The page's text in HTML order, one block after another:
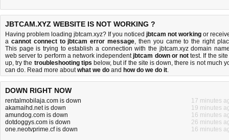
JBTCAM.XYZ WEBSITE IS NOT WORKING ?
Having problem loading jbtcam.xyz? If you noticed jbtcam not working or
a cannot connect to jbtcam error message, then you came to the right
This page is trying to establish a connection with the jbtcam.xyz domain
web server to perform a network independentjbtcam down or not test. If the
up, try the troubleshooting tips below, but if the site is down, there is not much
can do. Read more aboutwhat we do and how do we do it.
DOWN RIGHT NOW
rentalmobilaja.com is down
17 minutes
akamaihd.net is down
19 minutes
amundog.com is down
16 minutes
dotdoggys.com is down
26 minutes
one.neotvprime.cf is down
16 minutes